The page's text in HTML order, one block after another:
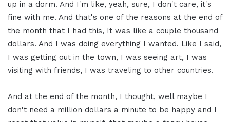
up in a dorm. And I'm like, yeah, sure, I don't care, it's
fine with me. And that's one of the reasons at the end of
the month that I had this, It was like a couple thousand
dollars. And I was doing everything I wanted. Like I said,
I was getting out in the town, I was seeing art, I was
visiting with friends, I was traveling to other countries.
And at the end of the month, I thought, well maybe I
don't need a million dollars a minute to be happy and I